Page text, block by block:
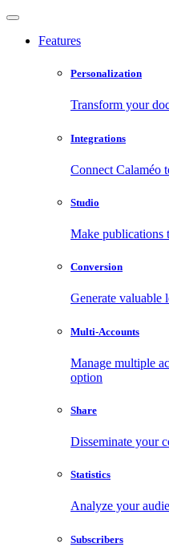
Features
Personalization
Transform your
Integrations
Connect Calaméo
Studio
Make publications
Conversion
Generate valuable
Multi-Accounts
Manage multiple
option
Share
Disseminate your
Statistics
Analyze your
Subscribers